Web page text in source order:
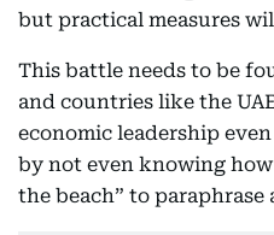
but practical measures
This battle needs to be
and countries like the
economic leadership
by not even knowing
the beach” to paraphrase